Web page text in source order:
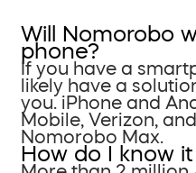
Will Nomorobo
phone?
If you have a
likely have a
you. iPhone and
Mobile, Verizon,
Nomorobo Max.
How do I know